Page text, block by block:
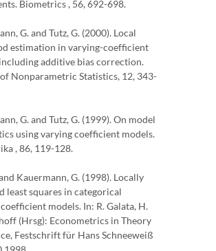
Biometrics , 56, 692-698.
G. and Tutz, G. (2000). Local
estimation in varying-coefficient
additive bias correction.
Nonparametric Statistics, 12, 343-
G. and Tutz, G. (1999). On model
using varying coefficient models.
, 86, 119-128.
Kauermann, G. (1998). Locally
least squares in categorical
models. In: R. Galata, H.
(Hrsg): Econometrics in Theory
Festschrift für Hans Schneeweiß